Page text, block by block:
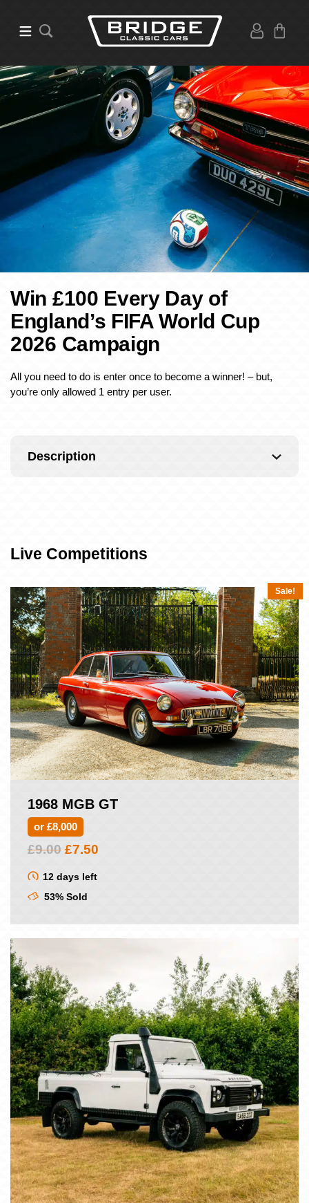
Win £100 Every Day of
England’s FIFA World Cup
2026 Campaign
All you need to do is enter once to become a winner! – but,
you’re only allowed 1 entry per user.
Description
Live Competitions
Sale!
1968 MGB GT
or £8,000
£9.00 Original
was:
£9.00.
£7.50
12 days left
53% Sold